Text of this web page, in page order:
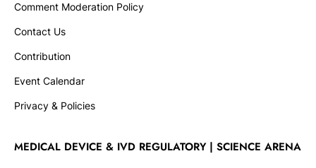
Comment Moderation Policy
Contact Us
Contribution
Event Calendar
Privacy & Policies
MEDICAL DEVICE & IVD REGULATORY | SCIENCE ARENA